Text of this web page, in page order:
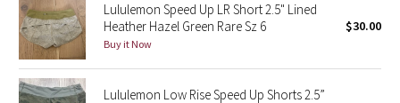
2016 Olympics
Reflective Splatter
Lululemon Speed Up LR Short 2.5" Lined
Heather Hazel Green Rare Sz 6
Buy it Now
$30.00
Lululemon Low Rise Speed Up Shorts 2.5”